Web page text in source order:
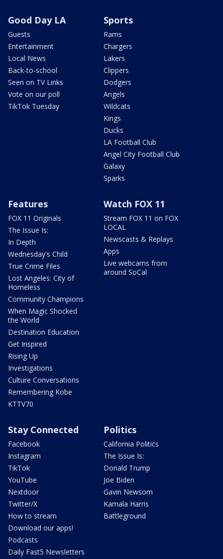
Good Day LA
Guests
Entertainment
Local News
Back-to-school
Seen on TV Links
Vote on our poll
TikTok Tuesday
Sports
Rams
Chargers
Lakers
Clippers
Dodgers
Angels
Wildcats
Kings
Ducks
LA Football Club
Angel City Football Club
Galaxy
Sparks
Features
FOX 11 Originals
The Issue Is:
In Depth
Wednesday's Child
True Crime Files
Lost Angeles: City of
Homeless
Community Champions
When Magic Shocked
the World
Destination Education
Get Inspired
Rising Up
Investigations
Culture Conversations
Remembering Kobe
KTTV70
Watch FOX 11
Stream FOX 11 on FOX
LOCAL
Newscasts & Replays
Apps
Live webcams from
around SoCal
Stay Connected
Facebook
Instagram
TikTok
YouTube
Nextdoor
Twitter/X
How to stream
Download our apps!
Podcasts
Daily Fast5 Newsletters
Politics
California Politics
The Issue Is:
Donald Trump
Joe Biden
Gavin Newsom
Kamala Harris
Battleground